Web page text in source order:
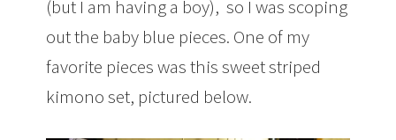
(but I am having a boy), so I was scoping
out the baby blue pieces. One of my
favorite pieces was this sweet striped
kimono set, pictured below.